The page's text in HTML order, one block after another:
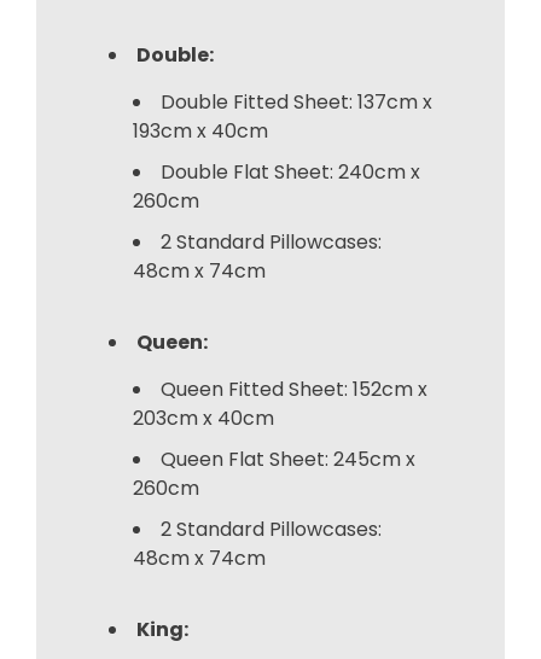
Double:
Double Fitted Sheet: 137cm x
193cm x 40cm
Double Flat Sheet: 240cm x
260cm
2 Standard Pillowcases:
48cm x 74cm
Queen:
Queen Fitted Sheet: 152cm x
203cm x 40cm
Queen Flat Sheet: 245cm x
260cm
2 Standard Pillowcases:
48cm x 74cm
King: